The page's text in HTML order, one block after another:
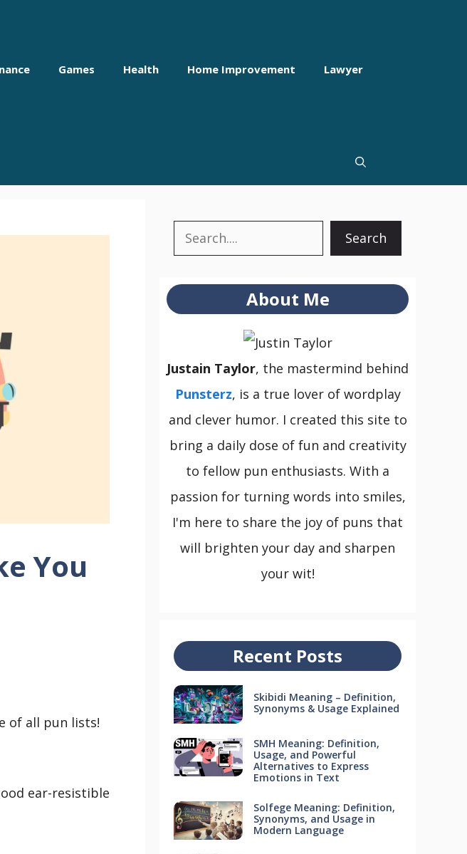
Games Health Home Improvement Lawyer
You
of all pun lists!
ear-resistible
Search Search
About Me
Justain Taylor, the mastermind behind
Punsterz, is a true lover of wordplay
and clever humor. I created this site to
bring a daily dose of fun and creativity
to fellow pun enthusiasts. With a
passion for turning words into smiles,
I'm here to share the joy of puns that
will brighten your day and sharpen
your wit!
Recent Posts
Skibidi Meaning – Definition,
Synonyms & Usage Explained
SMH Meaning: Definition,
Usage, and Powerful
Alternatives to Express
Emotions in Text
Solfege Meaning: Definition,
Synonyms, and Usage in
Modern Language